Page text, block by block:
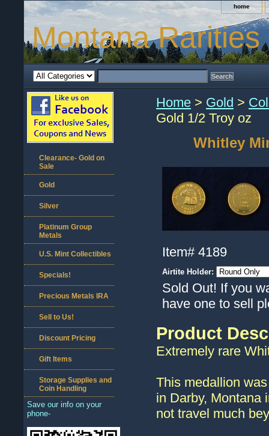
home
Montana Rarities
Home > Gold >
Gold 1/2 Troy oz
Whitley
Item# 4189
Airtite Holder:
Sold Out! If you
have one to sell
Product
Extremely rare
This medallion
in Darby, Montana
not travel much
Clearance- Gold on
Sale
Gold
Silver
Platinum Group
Metals
U.S. Mint Collectibles
Specials!
Precious Metals IRA
Sell to Us!
Discount Pricing
Gift Items
Storage Supplies and
Coin Handling
Save our info on your
phone-